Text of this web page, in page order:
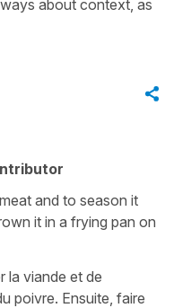
about context, as
and to season it
it in a frying pan on
la viande et de
poivre. Ensuite, faire